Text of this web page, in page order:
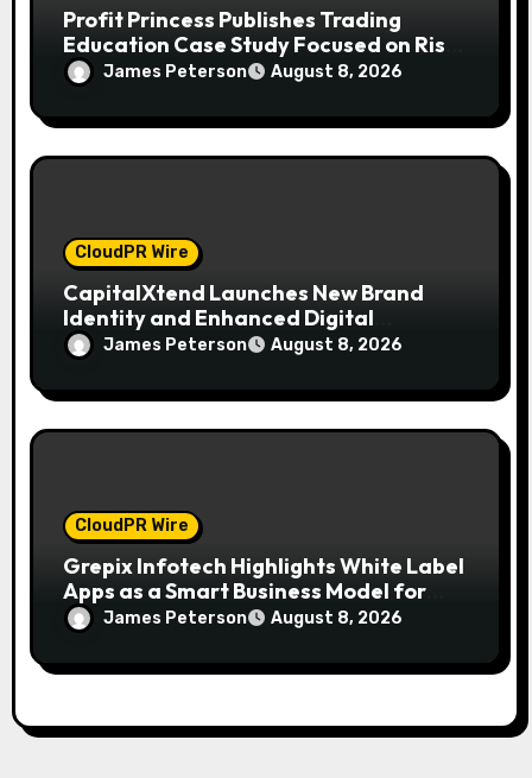
Profit Princess Publishes Trading
Education Case Study Focused on Risk
Management
James Peterson August 8, 2026
CloudPR Wire
CapitalXtend Launches New Brand
Identity and Enhanced Digital
Experience
James Peterson August 8, 2026
CloudPR Wire
Grepix Infotech Highlights White Label
Apps as a Smart Business Model for
On-Demand Entrepreneurs
James Peterson August 8, 2026